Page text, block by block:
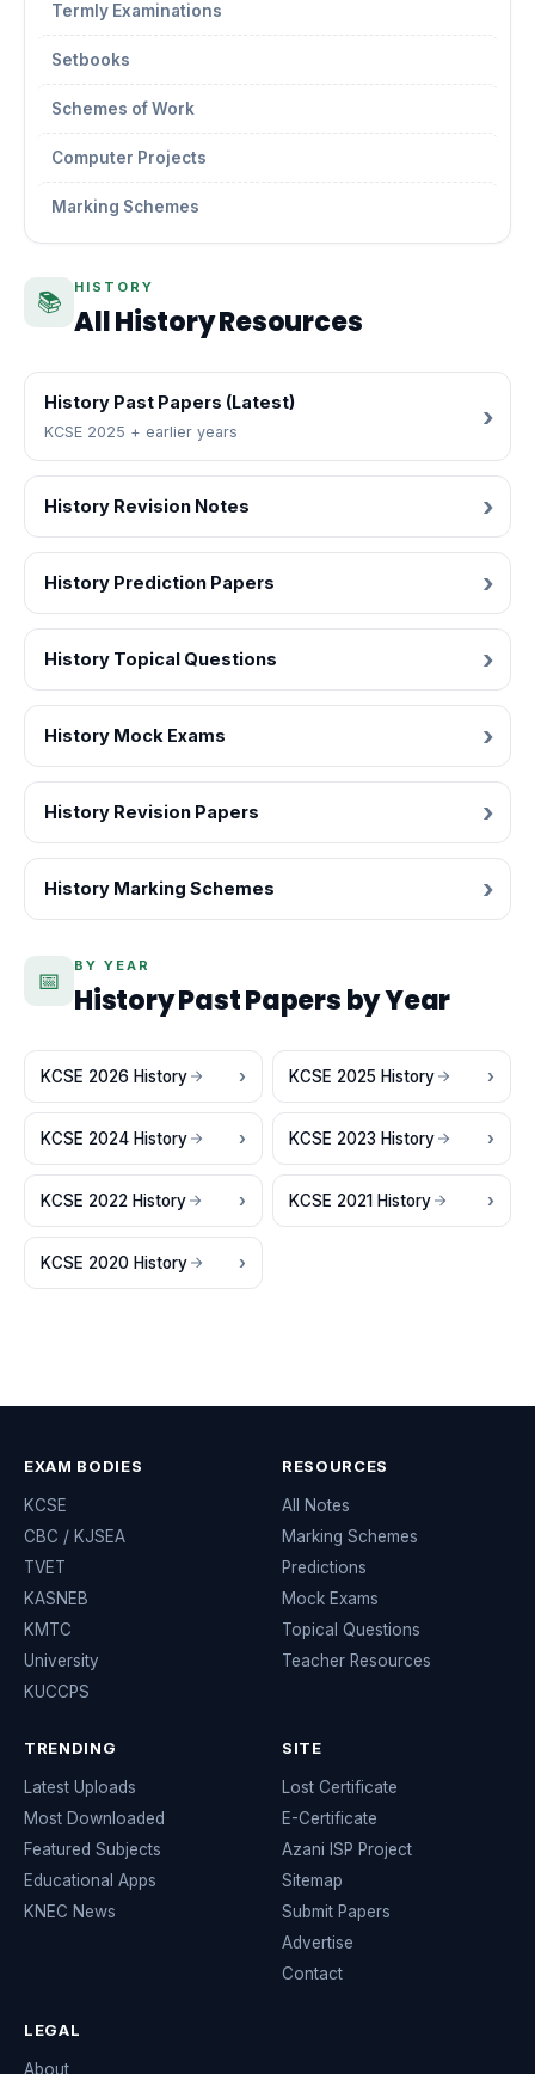
Termly Examinations
Setbooks
Schemes of Work
Computer Projects
Marking Schemes
📚
HISTORY
All History Resources
History Past Papers (Latest)
KCSE 2025 + earlier years
History Revision Notes
History Prediction Papers
History Topical Questions
History Mock Exams
History Revision Papers
History Marking Schemes
📅
BY YEAR
History Past Papers by Year
KCSE 2026 History KCSE 2025 History
KCSE 2024 History KCSE 2023 History
KCSE 2022 History KCSE 2021 History
KCSE 2020 History
EXAM BODIES
KCSE
CBC / KJSEA
TVET
KASNEB
KMTC
University
KUCCPS
RESOURCES
All Notes
Marking Schemes
Predictions
Mock Exams
Topical Questions
Teacher Resources
TRENDING
Latest Uploads
Most Downloaded
Featured Subjects
Educational Apps
KNEC News
SITE
Lost Certificate
E-Certificate
Azani ISP Project
Sitemap
Submit Papers
Advertise
Contact
LEGAL
About